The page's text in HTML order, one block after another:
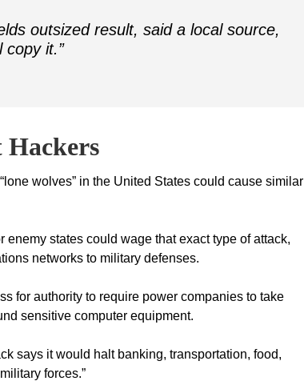
outsized result, said a local source,
copy it.”
Hackers
wolves” in the United States could cause similar
states could wage that exact type of attack,
networks to military defenses.
for authority to require power companies to take
sensitive computer equipment.
says it would halt banking, transportation, food,
forces.”